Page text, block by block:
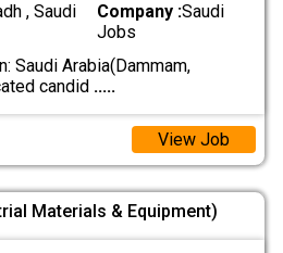
, Saudi
Company :Saudi
Jobs
Saudi Arabia(Dammam,
candid .....
View Job
Materials & Equipment)